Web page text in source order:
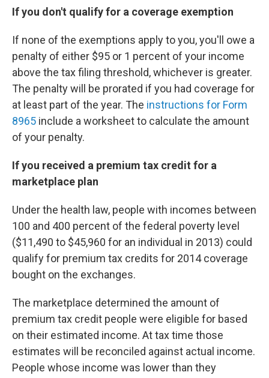
If you don't qualify for a coverage exemption
If none of the exemptions apply to you, you'll owe a
penalty of either $95 or 1 percent of your income
above the tax filing threshold, whichever is greater.
The penalty will be prorated if you had coverage for
at least part of the year. The instructions for Form
8965 include a worksheet to calculate the amount
of your penalty.
If you received a premium tax credit for a
marketplace plan
Under the health law, people with incomes between
100 and 400 percent of the federal poverty level
($11,490 to $45,960 for an individual in 2013) could
qualify for premium tax credits for 2014 coverage
bought on the exchanges.
The marketplace determined the amount of
premium tax credit people were eligible for based
on their estimated income. At tax time those
estimates will be reconciled against actual income.
People whose income was lower than they